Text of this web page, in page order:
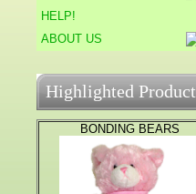
HELP!
ABOUT US
Highlighted Product
BONDING BEARS